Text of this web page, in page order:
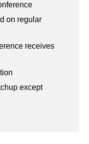
on regular
receives
except